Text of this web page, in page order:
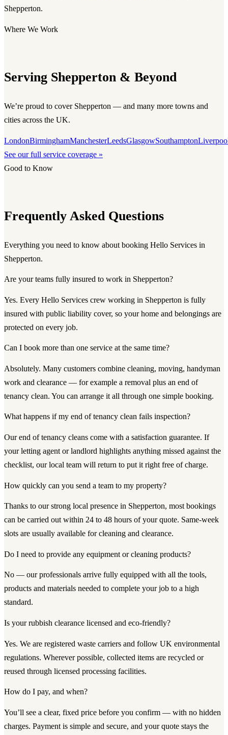
Shepperton.
Where We Work
Serving Shepperton & Beyond
We’re proud to cover Shepperton — and many more towns and
cities across the UK.
LondonBirminghamManchesterLeedsGlasgowSouthampton
See our full service coverage »
Good to Know
Frequently Asked Questions
Everything you need to know about booking Hello Services in
Shepperton.
Are your teams fully insured to work in Shepperton?
Yes. Every Hello Services crew working in Shepperton is fully
insured with public liability cover, so your home and belongings are
protected on every job.
Can I book more than one service at the same time?
Absolutely. Many customers combine cleaning, moving, handyman
work and clearance — for example a removal plus an end of
tenancy clean. You can arrange it all through one simple booking.
What happens if my end of tenancy clean fails inspection?
Our end of tenancy cleans come with a satisfaction guarantee. If
your letting agent or landlord highlights anything missed against the
checklist, our local team will return to put it right free of charge.
How quickly can you send a team to my property?
Thanks to our strong local presence in Shepperton, most bookings
can be carried out within 24 to 48 hours of your quote. Same-week
slots are usually available for cleaning and clearance.
Do I need to provide any equipment or cleaning products?
No — our professionals arrive fully equipped with all the tools,
products and materials needed to complete your job to a high
standard.
Is your rubbish clearance licensed and eco-friendly?
Yes. We are registered waste carriers and follow UK environmental
regulations. Wherever possible, collected items are recycled or
reused through licensed processing facilities.
How do I pay, and when?
You’ll see a clear, fixed price before you confirm — with no hidden
charges. Payment is simple and secure, and your quote stays the